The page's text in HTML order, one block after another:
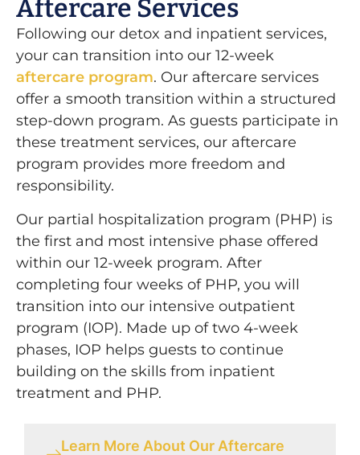
Aftercare Services
Following our detox and inpatient services,
your can transition into our 12-week
aftercare program. Our aftercare services
offer a smooth transition within a structured
step-down program. As guests participate in
these treatment services, our aftercare
program provides more freedom and
responsibility.
Our partial hospitalization program (PHP) is
the first and most intensive phase offered
within our 12-week program. After
completing four weeks of PHP, you will
transition into our intensive outpatient
program (IOP). Made up of two 4-week
phases, IOP helps guests to continue
building on the skills from inpatient
treatment and PHP.
Learn More About Our Aftercare